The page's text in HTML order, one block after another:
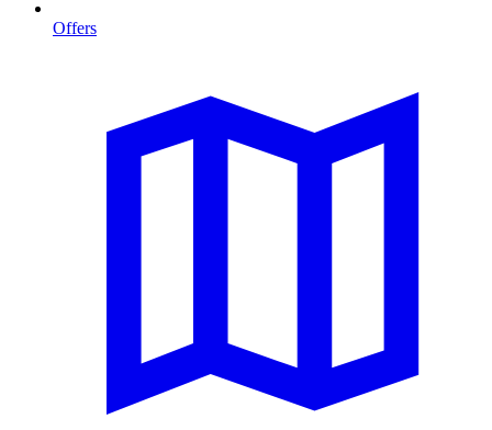
Offers